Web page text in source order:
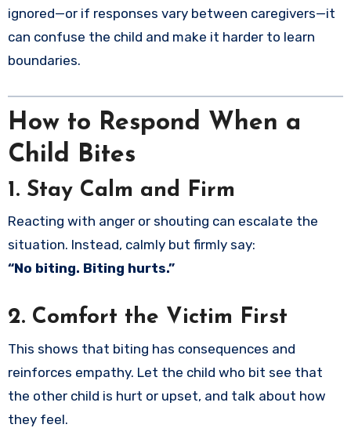
ignored—or if responses vary between caregivers—it
can confuse the child and make it harder to learn
boundaries.
How to Respond When a
Child Bites
1. Stay Calm and Firm
Reacting with anger or shouting can escalate the
situation. Instead, calmly but firmly say:
“No biting. Biting hurts.”
2. Comfort the Victim First
This shows that biting has consequences and
reinforces empathy. Let the child who bit see that
the other child is hurt or upset, and talk about how
they feel.